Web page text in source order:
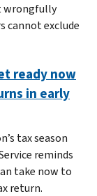
wrongfully
cannot exclude
ready now
in early
tax season
reminds
take now to
return.